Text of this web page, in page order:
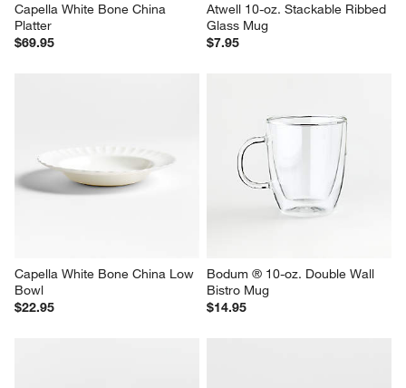
Capella White Bone China
Platter
$69.95
Atwell 10-oz. Stackable Ribbed
Glass Mug
$7.95
Capella White Bone China Low
Bowl
$22.95
Bodum ® 10-oz. Double Wall
Bistro Mug
$14.95